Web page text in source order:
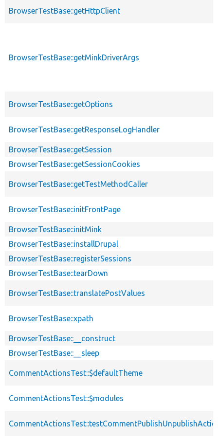
BrowserTestBase::getHttpClient
BrowserTestBase::getMinkDriverArgs
BrowserTestBase::getOptions
BrowserTestBase::getResponseLogHandler
BrowserTestBase::getSession
BrowserTestBase::getSessionCookies
BrowserTestBase::getTestMethodCaller
BrowserTestBase::initFrontPage
BrowserTestBase::initMink
BrowserTestBase::installDrupal
BrowserTestBase::registerSessions
BrowserTestBase::tearDown
BrowserTestBase::translatePostValues
BrowserTestBase::xpath
BrowserTestBase::__construct
BrowserTestBase::__sleep
CommentActionsTest::$defaultTheme
CommentActionsTest::$modules